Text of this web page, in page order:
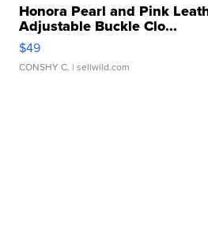
Honora Pearl and Pink
Adjustable Buckle Clo...
$49
CONSHY C. | sellwild.com